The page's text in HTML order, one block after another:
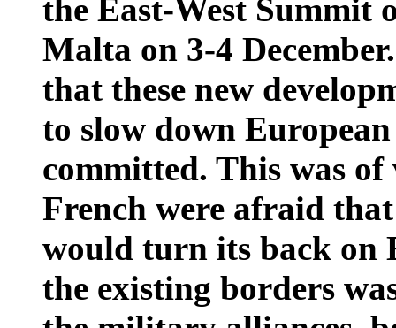
the East-West Summit
Malta on 3-4
that these new
to slow down
committed. This was
French were afraid
would turn its back on
the existing borders